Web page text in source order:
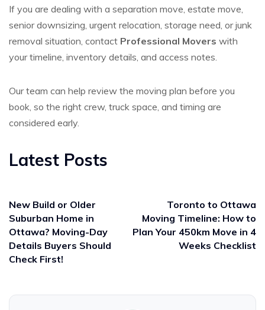
If you are dealing with a separation move, estate move,
senior downsizing, urgent relocation, storage need, or junk
removal situation, contact Professional Movers with
your timeline, inventory details, and access notes.
Our team can help review the moving plan before you
book, so the right crew, truck space, and timing are
considered early.
Latest Posts
New Build or Older
Suburban Home in
Ottawa? Moving-Day
Details Buyers Should
Check First!
Toronto to Ottawa
Moving Timeline: How to
Plan Your 450km Move in 4
Weeks Checklist